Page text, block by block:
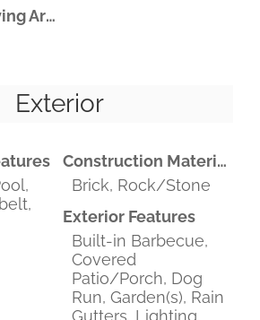
Number Of Living Areas
Exterior
Construction Materials
Brick, Rock/Stone
Exterior Features
Built-in Barbecue,
Covered
Patio/Porch, Dog
Run, Garden(s), Rain
Gutters, Lighting,